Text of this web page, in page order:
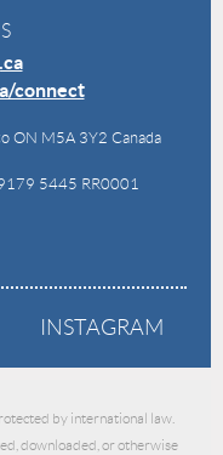
connect
ON M5A 3Y2 Canada
5445 RR0001
INSTAGRAM
by international law.
downloaded, or otherwise